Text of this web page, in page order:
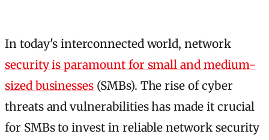
In today's interconnected world, network
security is paramount for small and medium-
sized businesses (SMBs). The rise of cyber
threats and vulnerabilities has made it crucial
for SMBs to invest in reliable network security